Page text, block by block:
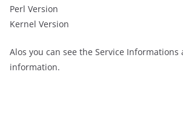
Perl Version
Kernel Version
Alos you can see the Service Informations
information.